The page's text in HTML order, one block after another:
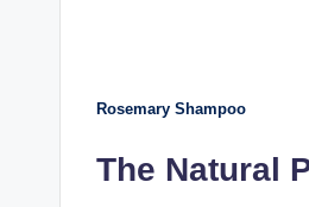
Rosemary Shampoo
The Natural